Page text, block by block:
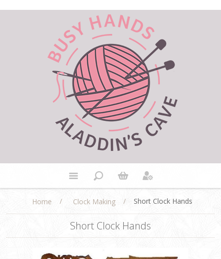
Home / Clock Making / Short Clock Hands
Short Clock Hands